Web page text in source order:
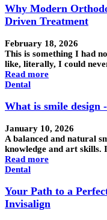
Why Modern
Driven Treatment
February 18, 2026
This is something I had
like, literally, I could
Read more
Dental
What is smile design
January 10, 2026
A balanced and natural
knowledge and art
Read more
Dental
Your Path to a
Invisalign